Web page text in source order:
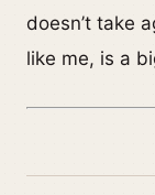
doesn’t take
like me, is a